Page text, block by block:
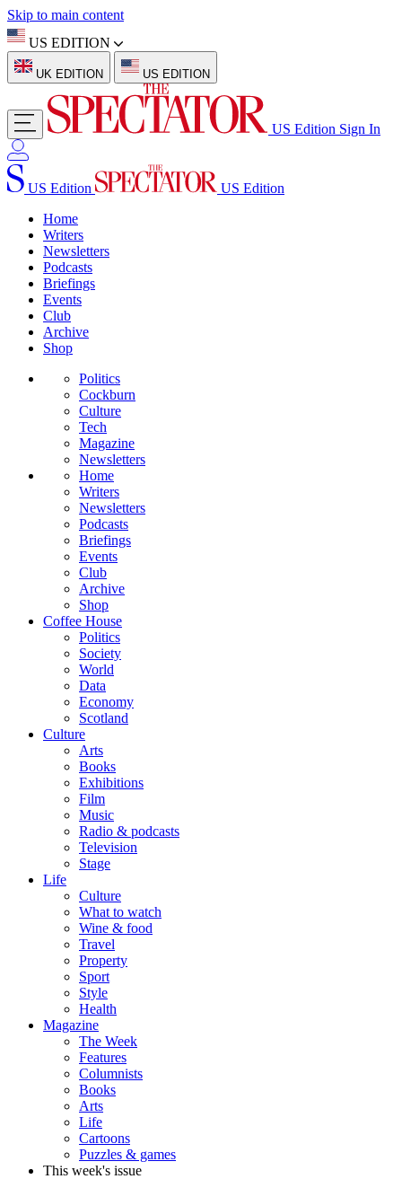
Skip to main content
US EDITION
UK EDITION US EDITION
US Edition Sign In
US Edition
US Edition
Home
Writers
Newsletters
Podcasts
Briefings
Events
Club
Archive
Shop
Politics
Cockburn
Culture
Tech
Magazine
Newsletters
Home
Writers
Newsletters
Podcasts
Briefings
Events
Club
Archive
Shop
Coffee House
Politics
Society
World
Data
Economy
Scotland
Culture
Arts
Books
Exhibitions
Film
Music
Radio & podcasts
Television
Stage
Life
Culture
What to watch
Wine & food
Travel
Property
Sport
Style
Health
Magazine
The Week
Features
Columnists
Books
Arts
Life
Cartoons
Puzzles & games
This week's issue